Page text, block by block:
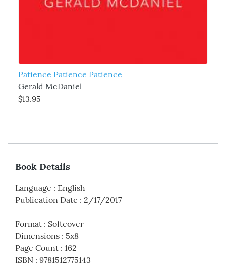
Patience Patience Patience
Gerald McDaniel
$13.95
Book Details
Language : English
Publication Date : 2/17/2017
Format : Softcover
Dimensions : 5x8
Page Count : 162
ISBN : 9781512775143